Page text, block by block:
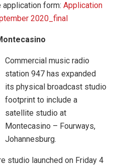
form: Application
2020_final
Commercial music radio
station 947 has expanded
its physical broadcast studio
footprint to include a
satellite studio at
Montecasino – Fourways,
Johannesburg.
studio launched on Friday 4